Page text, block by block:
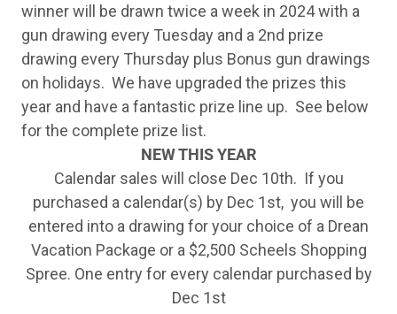
winner will be drawn twice a week in 2024 with a
gun drawing every Tuesday and a 2nd prize
drawing every Thursday plus Bonus gun drawings
on holidays. We have upgraded the prizes this
year and have a fantastic prize line up. See below
for the complete prize list.
NEW THIS YEAR
Calendar sales will close Dec 10th. If you
purchased a calendar(s) by Dec 1st, you will be
entered into a drawing for your choice of a Drean
Vacation Package or a $2,500 Scheels Shopping
Spree. One entry for every calendar purchased by
Dec 1st